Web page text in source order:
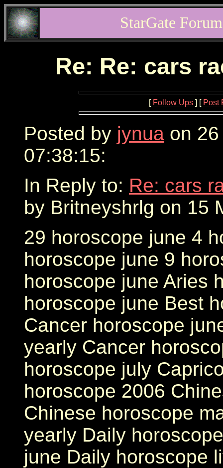
StarGate
Re: Re: cars
[ Follow Ups ] [ Post
Posted by jynua on
07:38:15:
In Reply to: Re: cars
by Britneyshrlg on 15
29 horoscope june 4
horoscope june 9
horoscope june Aries
horoscope june Best
Cancer horoscope
yearly Cancer
horoscope july
horoscope 2006
Chinese horoscope
yearly Daily
june Daily horoscope